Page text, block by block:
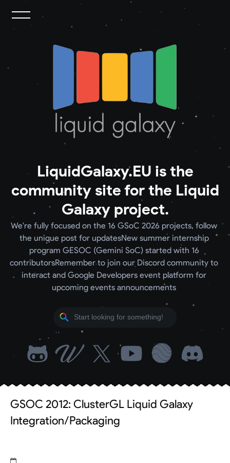
LiquidGalaxy.EU is the
community site for the Liquid
Galaxy project.
We're fully focused on the 16 GSoC 2026 projects, follow
the unique post for updatesNew summer internship
program GESOC (Gemini SoC) started with 16
contributorsRemember to join our Discord community to
interact and Google Developers event platform for
upcoming events announcements
GSOC 2012: ClusterGL Liquid Galaxy
Integration/Packaging